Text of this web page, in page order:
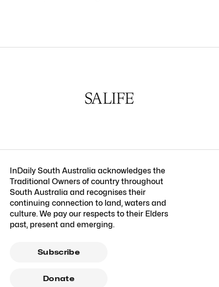
InDaily South Australia acknowledges the
Traditional Owners of country throughout
South Australia and recognises their
continuing connection to land, waters and
culture. We pay our respects to their Elders
past, present and emerging.
Subscribe
Donate